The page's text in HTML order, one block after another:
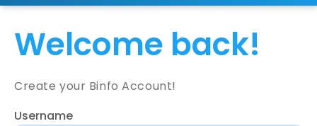
Welcome back!
Create your Binfo Account!
Username